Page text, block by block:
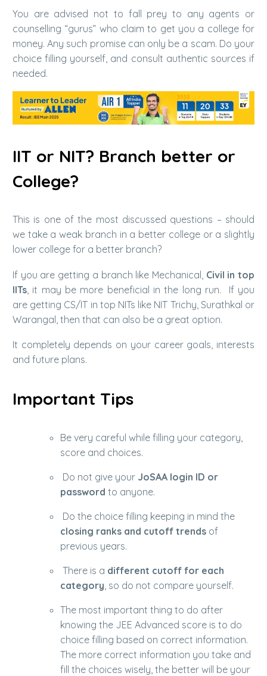
You are advised not to fall prey to any agents or
counselling “gurus” who claim to get you a college for
money. Any such promise can only be a scam. Do your
choice filling yourself, and consult authentic sources if
needed.
IIT or NIT? Branch better or
College?
This is one of the most discussed questions – should
we take a weak branch in a better college or a slightly
lower college for a better branch?
If you are getting a branch like Mechanical, Civil in top
IITs , it may be more beneficial in the long run. If you
are getting CS/IT in top NITs like NIT Trichy, Surathkal or
Warangal, then that can also be a great option.
It completely depends on your career goals, interests
and future plans.
Important Tips
Be very careful while filling your category,
score and choices.
Do not give your JoSAA login ID or
password to anyone.
Do the choice filling keeping in mind the
closing ranks and cutoff trends of
previous years.
There is a different cutoff for each
category , so do not compare yourself.
The most important thing to do after
knowing the JEE Advanced score is to do
choice filling based on correct information.
The more correct information you take and
fill the choices wisely, the better will be your